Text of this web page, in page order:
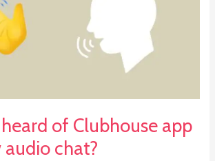
of Clubhouse app
chat?